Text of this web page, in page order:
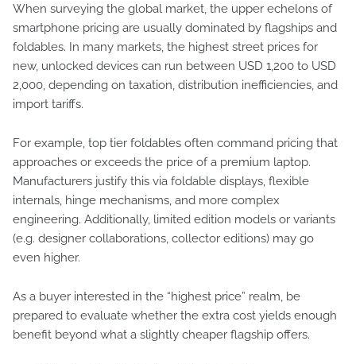
When surveying the global market, the upper echelons of
smartphone pricing are usually dominated by flagships and
foldables. In many markets, the highest street prices for
new, unlocked devices can run between USD 1,200 to USD
2,000, depending on taxation, distribution inefficiencies, and
import tariffs.
For example, top tier foldables often command pricing that
approaches or exceeds the price of a premium laptop.
Manufacturers justify this via foldable displays, flexible
internals, hinge mechanisms, and more complex
engineering. Additionally, limited edition models or variants
(e.g. designer collaborations, collector editions) may go
even higher.
As a buyer interested in the “highest price” realm, be
prepared to evaluate whether the extra cost yields enough
benefit beyond what a slightly cheaper flagship offers.